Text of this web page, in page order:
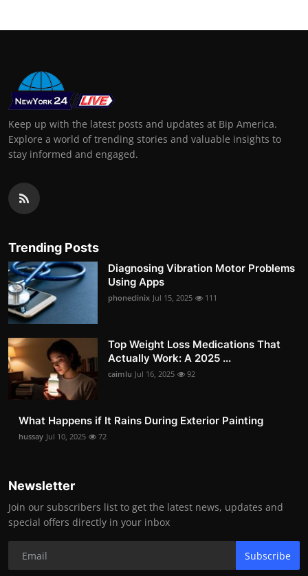
Keep up with the latest posts and updates at Bip America.
Explore a world of trending stories and valuable insights to
stay informed and engaged.
Trending Posts
Diagnosing Vibration Motor Problems
Using Apps
phoneclinix Jul 15, 2025 111
Top Weight Loss Medications That
Actually Work: A 2025 ...
caimlu Jul 16, 2025 92
What Happens if It Rains During Exterior Painting
hussay Jul 10, 2025 72
Newsletter
Join our subscribers list to get the latest news, updates and
special offers directly in your inbox
Subscribe